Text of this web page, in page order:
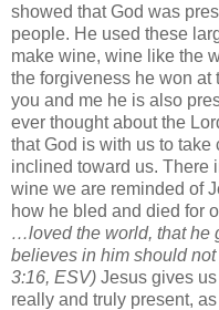
showed that God was
people. He used these
make wine, wine like the
the forgiveness he won at
you and me he is also
ever thought about the
that God is with us to
inclined toward us. There
wine we are reminded of
how he bled and died for
…loved the world, that he
believes in him should
3:16, ESV) Jesus gives
really and truly present,